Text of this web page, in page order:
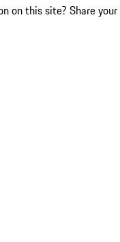
on this site? Share your